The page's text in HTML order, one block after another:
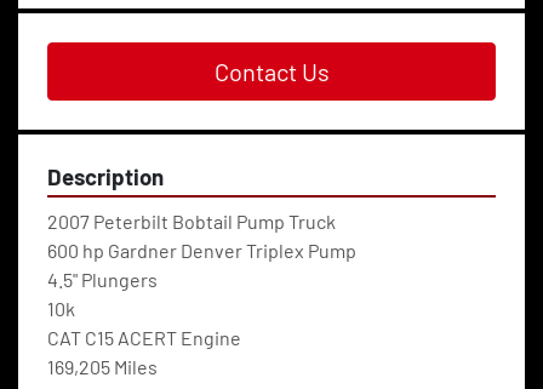
Contact Us
Description
2007 Peterbilt Bobtail Pump Truck
600 hp Gardner Denver Triplex Pump
4.5" Plungers
10k
CAT C15 ACERT Engine
169,205 Miles